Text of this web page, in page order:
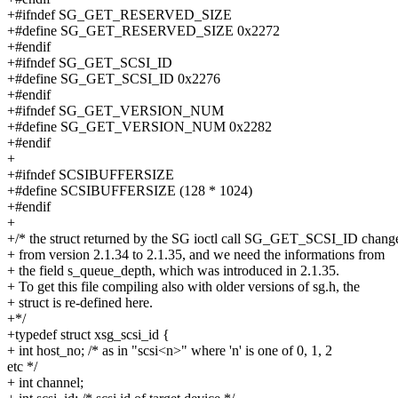
+#ifndef SG_GET_RESERVED_SIZE
+#define SG_GET_RESERVED_SIZE 0x2272
+#endif
+#ifndef SG_GET_SCSI_ID
+#define SG_GET_SCSI_ID 0x2276
+#endif
+#ifndef SG_GET_VERSION_NUM
+#define SG_GET_VERSION_NUM 0x2282
+#endif
+
+#ifndef SCSIBUFFERSIZE
+#define SCSIBUFFERSIZE (128 * 1024)
+#endif
+
+/* the struct returned by the SG ioctl call SG_GET_SCSI_ID
+ from version 2.1.34 to 2.1.35, and we need the informations from
+ the field s_queue_depth, which was introduced in 2.1.35.
+ To get this file compiling also with older versions of sg.h, the
+ struct is re-defined here.
+*/
+typedef struct xsg_scsi_id {
+ int host_no; /* as in "scsi<n>" where 'n' is one of 0, 1, 2
etc */
+ int channel;